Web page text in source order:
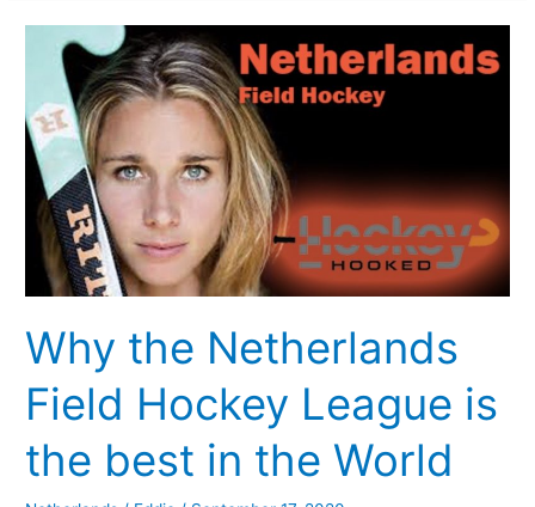
Why the Netherlands
Field Hockey League is
the best in the World
Netherlands
Field
Hockey
League
best
the
World